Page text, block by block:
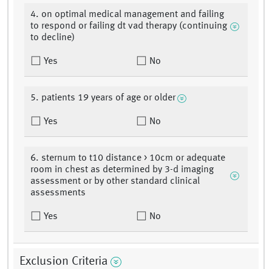
4. on optimal medical management and failing
to respond or failing dt vad therapy (continuing
to decline)
Yes No
5. patients 19 years of age or older
Yes No
6. sternum to t10 distance > 10cm or adequate
room in chest as determined by 3-d imaging
assessment or by other standard clinical
assessments
Yes No
Exclusion Criteria